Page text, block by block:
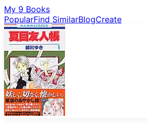
My 9 Books
PopularFind SimilarBlogCreate